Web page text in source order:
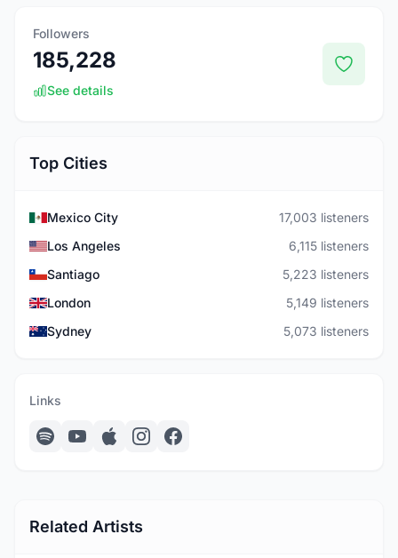
Followers
185,228
See details
Top Cities
Mexico City
17,003 listeners
Los Angeles
6,115 listeners
Santiago
5,223 listeners
London
5,149 listeners
Sydney
5,073 listeners
Links
Related Artists